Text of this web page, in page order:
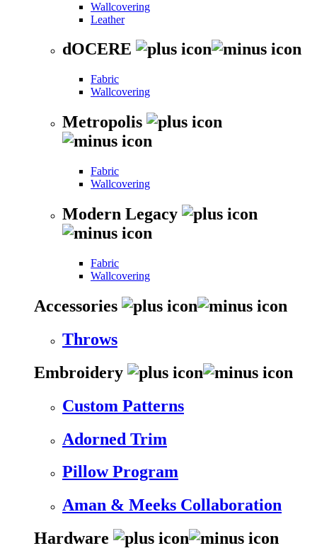
Wallcovering
Leather
dOCERE
Fabric
Wallcovering
Metropolis
Fabric
Wallcovering
Modern Legacy
Fabric
Wallcovering
Accessories
Throws
Embroidery
Custom Patterns
Adorned Trim
Pillow Program
Aman & Meeks Collaboration
Hardware